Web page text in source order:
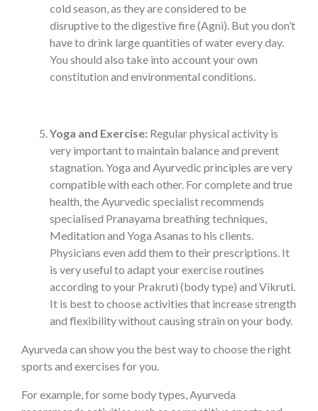
cold season, as they are considered to be
disruptive to the digestive fire (Agni). But you don’t
have to drink large quantities of water every day.
You should also take into account your own
constitution and environmental conditions.
Yoga and Exercise: Regular physical activity is
very important to maintain balance and prevent
stagnation. Yoga and Ayurvedic principles are very
compatible with each other. For complete and true
health, the Ayurvedic specialist recommends
specialised Pranayama breathing techniques,
Meditation and Yoga Asanas to his clients.
Physicians even add them to their prescriptions. It
is very useful to adapt your exercise routines
according to your Prakruti (body type) and Vikruti.
It is best to choose activities that increase strength
and flexibility without causing strain on your body.
Ayurveda can show you the best way to choose the right
sports and exercises for you.
For example, for some body types, Ayurveda